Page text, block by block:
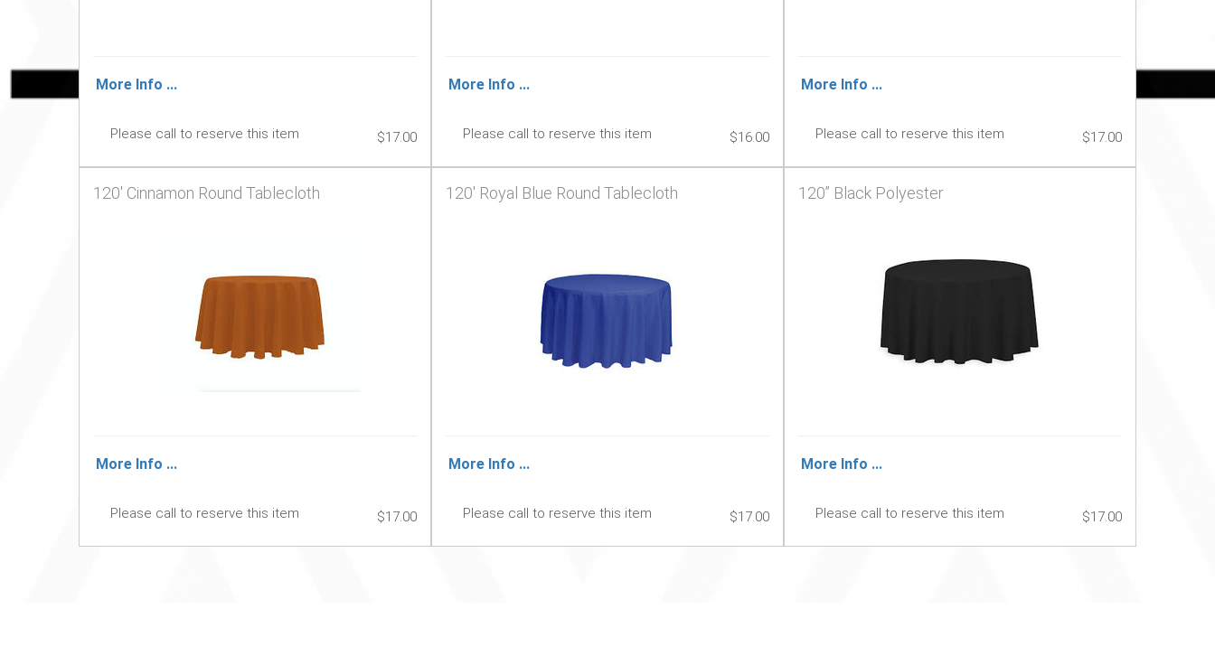
More Info ...
Please call to reserve this item $17.00
More Info ...
Please call to reserve this item $16.00
More Info ...
Please call to reserve this item $17.00
120' Cinnamon Round Tablecloth
More Info ...
Please call to reserve this item $17.00
120' Royal Blue Round Tablecloth
More Info ...
Please call to reserve this item $17.00
120” Black Polyester
More Info ...
Please call to reserve this item $17.00